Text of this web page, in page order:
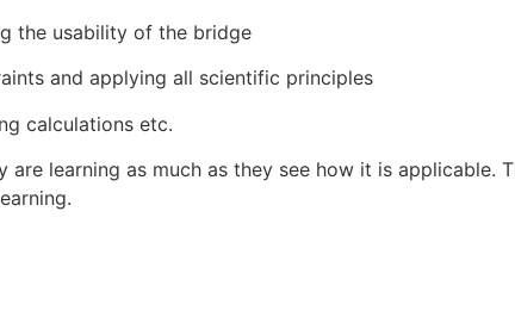
the usability of the bridge
and applying all scientific principles
calculations etc.
learning as much as they see how it is applicable.